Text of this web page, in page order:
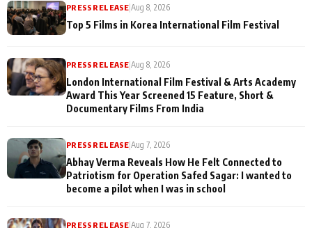
PRESS RELEASE|Aug 8, 2026
Top 5 Films in Korea International Film Festival
PRESS RELEASE |Aug 8, 2026
London International Film Festival & Arts Academy
Award This Year Screened 15 Feature, Short &
Documentary Films From India
PRESS RELEASE |Aug 7, 2026
Abhay Verma Reveals How He Felt Connected to
Patriotism for Operation Safed Sagar: I wanted to
become a pilot when I was in school
PRESS RELEASE |Aug 7, 2026